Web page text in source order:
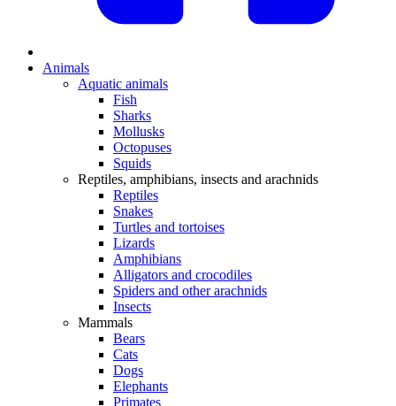
Animals
Aquatic animals
Fish
Sharks
Mollusks
Octopuses
Squids
Reptiles, amphibians, insects and arachnids
Reptiles
Snakes
Turtles and tortoises
Lizards
Amphibians
Alligators and crocodiles
Spiders and other arachnids
Insects
Mammals
Bears
Cats
Dogs
Elephants
Primates